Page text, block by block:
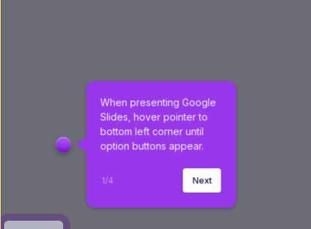
When presenting Google
Slides, hover pointer to
bottom left corner until
option buttons appear.
1/4 Next